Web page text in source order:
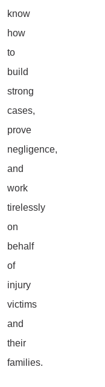
know
how
to
build
strong
cases,
prove
negligence,
and
work
tirelessly
on
behalf
of
injury
victims
and
their
families.